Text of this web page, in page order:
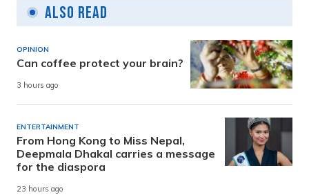
Also Read
OPINION
Can coffee protect your brain?
3 hours ago
ENTERTAINMENT
From Hong Kong to Miss Nepal,
Deepmala Dhakal carries a message
for the diaspora
23 hours ago